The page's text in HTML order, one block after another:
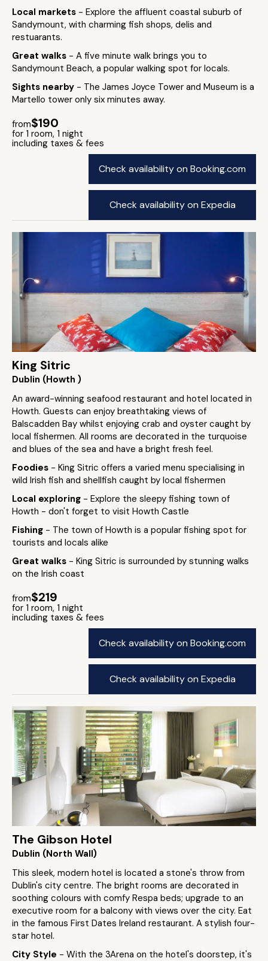
Local markets - Explore the affluent coastal suburb of
Sandymount, with charming fish shops, delis and
restuarants.
Great walks - A five minute walk brings you to
Sandymount Beach, a popular walking spot for locals.
Sights nearby - The James Joyce Tower and Museum is a
Martello tower only six minutes away.
from$190
for 1 room, 1 night
including taxes & fees
Check availability on Booking.com
Check availability on Expedia
King Sitric
Dublin (Howth )
An award-winning seafood restaurant and hotel located in
Howth. Guests can enjoy breathtaking views of
Balscadden Bay whilst enjoying crab and oyster caught by
local fishermen. All rooms are decorated in the turquoise
and blues of the sea and have a bright fresh feel.
Foodies - King Sitric offers a varied menu specialising in
wild Irish fish and shellfish caught by local fishermen
Local exploring - Explore the sleepy fishing town of
Howth - don't forget to visit Howth Castle
Fishing - The town of Howth is a popular fishing spot for
tourists and locals alike
Great walks - King Sitric is surrounded by stunning walks
on the Irish coast
from$219
for 1 room, 1 night
including taxes & fees
Check availability on Booking.com
Check availability on Expedia
The Gibson Hotel
Dublin (North Wall)
This sleek, modern hotel is located a stone's throw from
Dublin's city centre. The bright rooms are decorated in
soothing colours with comfy Respa beds; upgrade to an
executive room for a balcony with views over the city. Eat
in the famous First Dates Ireland restaurant. A stylish four-
star hotel.
City Style - With the 3Arena on the hotel's doorstep, it's